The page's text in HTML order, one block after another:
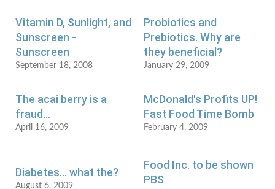
Vitamin D, Sunlight, and
Sunscreen -
Sunscreen
September 18, 2008
Probiotics and
Prebiotics. Why are
they beneficial?
January 29, 2009
The acai berry is a
fraud...
April 16, 2009
McDonald's Profits UP!
Fast Food Time Bomb
February 4, 2009
Diabetes... what the?
August 6, 2009
Food Inc. to be shown
PBS